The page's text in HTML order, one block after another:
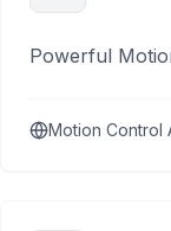
Powerful
Motion Control